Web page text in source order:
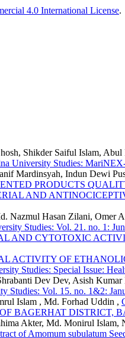
4.0 International License.
Shikder Saiful Islam, Abul
University Studies:
Mardinsyah, Indun Dewi
PRODUCTS
AND
Nazmul Hasan Zilani, Omer
Studies: Vol. 21. no. 1:
AND CYTOTOXIC
ACTIVITY OF
Studies: Special Issue:
Dev Dev, Asish
Studies: Vol. 15. no. 1&2:
Islam , Md. Forhad Uddin ,
BAGERHAT DISTRICT,
Akter, Md. Monirul
of Amomum subulatum